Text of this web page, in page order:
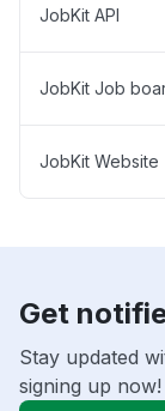
JobKit API
JobKit Job
JobKit Website
Get
Stay updated
signing up now!